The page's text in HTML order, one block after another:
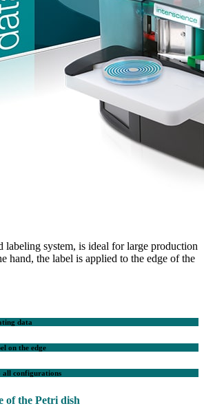
labeling system, is ideal for large production
hand, the label is applied to the edge of the
data
on the edge
all configurations
of the Petri dish